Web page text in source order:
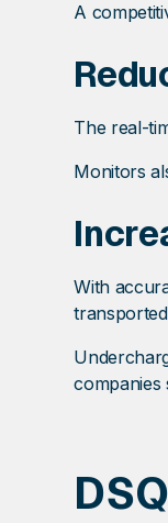
A
The real-
Monitors
With
companies